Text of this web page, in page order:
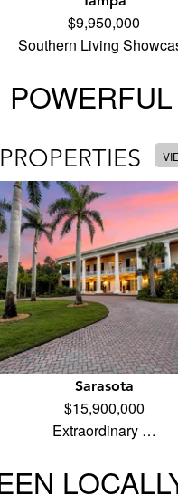
$9,950,000
Southern Living
Sarasota
$15,900,000
Extraordinary …